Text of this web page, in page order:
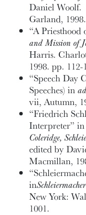
Daniel Woolf.
Garland,
“A Priesthood
and Mission of
Harris.
1998. pp. 112-
“Speech Day
Speeches) in
vii, Autumn,
“Friedrich
Interpreter” in
Coleridge,
edited by
Macmillan,
in
New York:
1001.